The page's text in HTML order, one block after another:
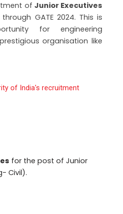
of Junior Executives
through GATE 2024. This is
for engineering
organisation like
for the post of Junior
Civil).